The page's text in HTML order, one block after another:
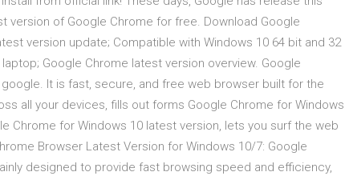
version of Google Chrome for free. Download Google
version update; Compatible with Windows 10 64 bit and 32
Google Chrome latest version overview. Google
It is fast, secure, and free web browser built for the
all your devices, fills out forms Google Chrome for Windows
Chrome for Windows 10 latest version, lets you surf the web
Browser Latest Version for Windows 10/7: Google
designed to provide fast browsing speed and efficiency,